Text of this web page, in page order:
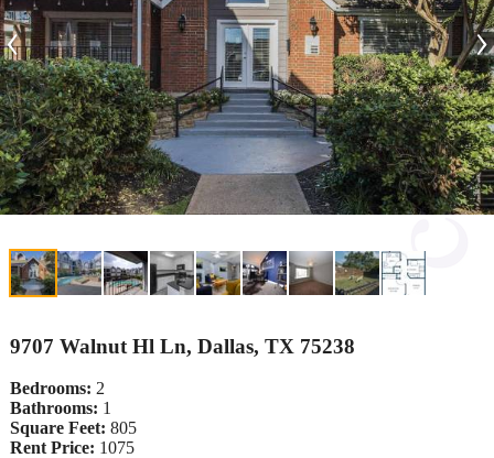
‹ ›
9707 Walnut Hl Ln, Dallas, TX 75238
Bedrooms: 2
Bathrooms: 1
Square Feet: 805
Rent Price: 1075